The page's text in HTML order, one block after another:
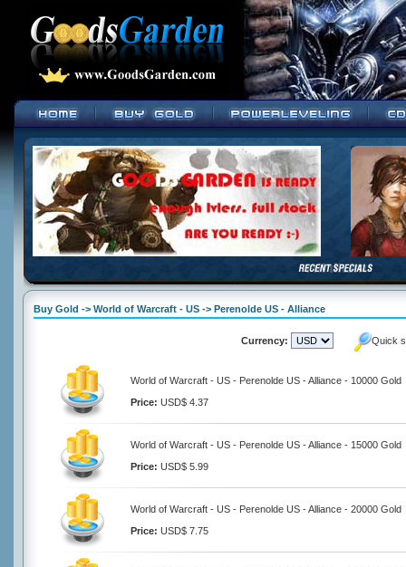
Buy Gold -> World of Warcraft - US -> Perenolde US - Alliance
Currency: Quick
World of Warcraft - US - Perenolde US - Alliance - 10000 Gold
Price: USD$ 4.37
World of Warcraft - US - Perenolde US - Alliance - 15000 Gold
Price: USD$ 5.99
World of Warcraft - US - Perenolde US - Alliance - 20000 Gold
Price: USD$ 7.75